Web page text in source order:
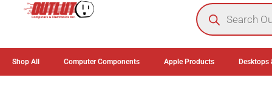
Shop All Computer Components Apple Products Desktops